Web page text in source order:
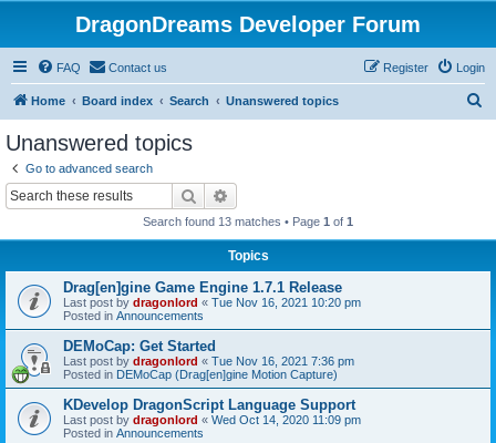
DragonDreams Developer Forum
FAQ Contact us Login
Register
Home Board index Search Unanswered topics
Unanswered topics
Go to advanced search
Search
Search found 13 matches • Page 1 of 1
Topics
Drag[en]gine Game Engine 1.7.1 Release
Last post by dragonlord « Tue Nov 16, 2021 10:20 pm
Posted in Announcements
DEMoCap: Get Started
Last post by dragonlord « Tue Nov 16, 2021 7:36 pm
Posted in DEMoCap (Drag[en]gine Motion Capture)
KDevelop DragonScript Language Support
Last post by dragonlord « Wed Oct 14, 2020 11:09 pm
Posted in Announcements